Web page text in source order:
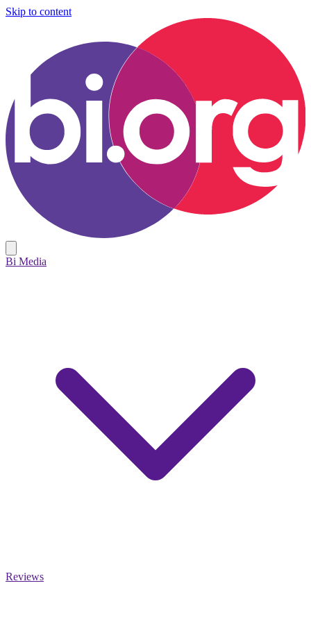
Skip to content
Bi Media
Reviews